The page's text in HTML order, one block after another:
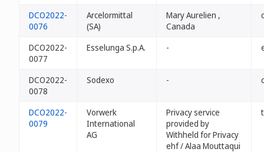
DCO2022-
0076
Arcelormittal
(SA)
Mary Aurelien ,
Canada
DCO2022-
0077
Esselunga S.p.A. -
DCO2022-
0078
Sodexo -
DCO2022-
0079
Vorwerk
International
AG
Privacy service
provided by
Withheld for Privacy
ehf / Alaa Mouttaqui